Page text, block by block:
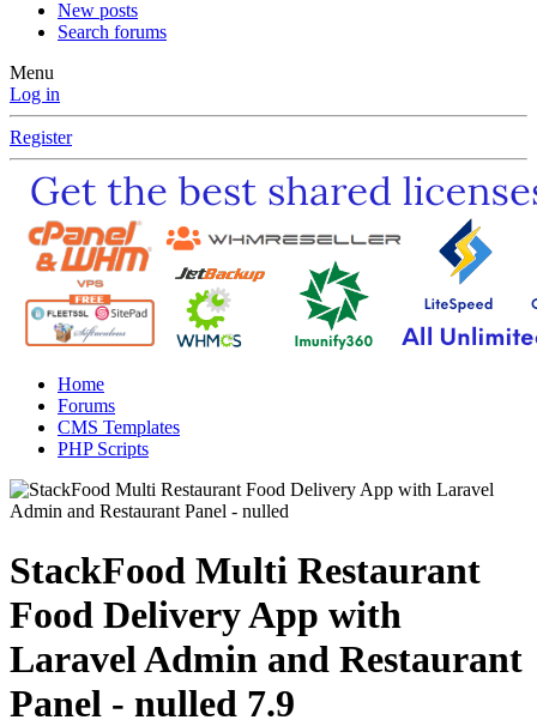
New posts
Search forums
Menu
Log in
Register
Home
Forums
CMS Templates
PHP Scripts
StackFood Multi Restaurant
Food Delivery App with
Laravel Admin and Restaurant
Panel - nulled 7.9